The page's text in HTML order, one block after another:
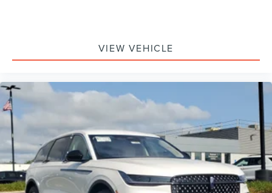
VIEW VEHICLE